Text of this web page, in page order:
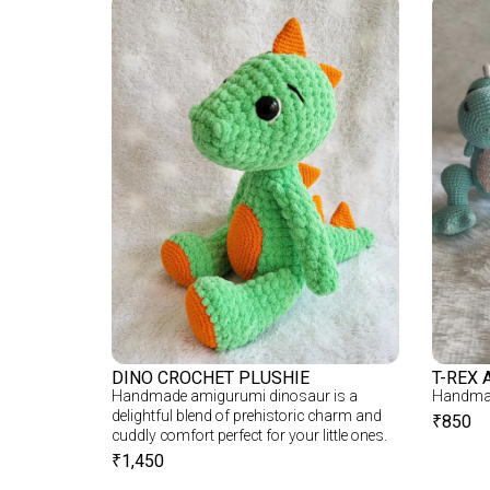
DINO CROCHET PLUSHIE
Handmade amigurumi dinosaur is a
delightful blend of prehistoric charm and
cuddly comfort perfect for your little ones.
₹1,450
T-REX
₹850